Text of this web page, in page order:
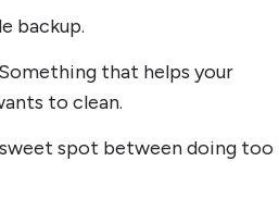
backup.
that helps your
to clean.
spot between doing too